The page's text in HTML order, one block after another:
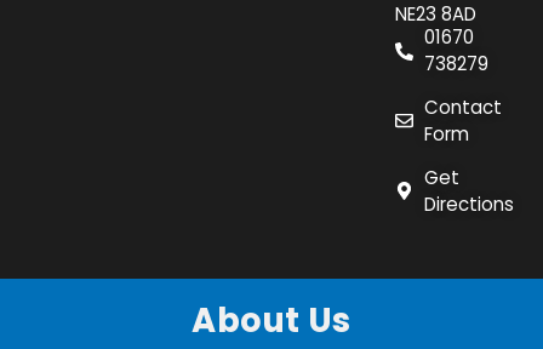
NE23 8AD
01670
738279
Contact
Form
Get
Directions
About Us